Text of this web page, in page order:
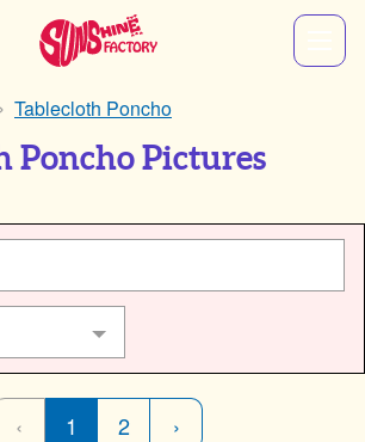
Tablecloth Poncho
Poncho Pictures
‹ 1 2 ›